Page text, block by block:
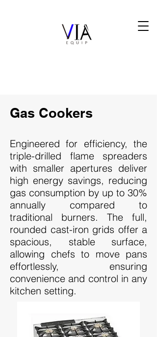
Gas Cookers
Engineered for efficiency, the
triple-drilled flame spreaders
with smaller apertures deliver
high energy savings, reducing
gas consumption by up to 30%
annually compared to
traditional burners. The full,
rounded cast-iron grids offer a
spacious, stable surface,
allowing chefs to move pans
effortlessly, ensuring
convenience and control in any
kitchen setting.